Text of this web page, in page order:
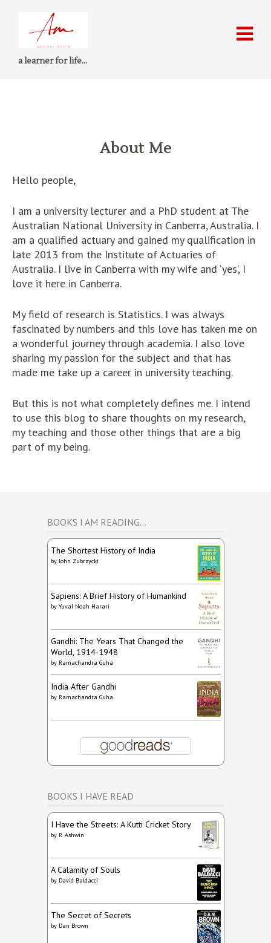
a learner for life…
About Me
Hello people,
I am a university lecturer and a PhD student at The
Australian National University in Canberra, Australia. I
am a qualified actuary and gained my qualification in
late 2013 from the Institute of Actuaries of
Australia. I live in Canberra with my wife and ‘yes’, I
love it here in Canberra.
My field of research is Statistics. I was always
fascinated by numbers and this love has taken me on
a wonderful journey through academia. I also love
sharing my passion for the subject and that has
made me take up a career in university teaching.
But this is not what completely defines me. I intend
to use this blog to share thoughts on my research,
my teaching and those other things that are a big
part of my being.
BOOKS I AM READING…
The Shortest History of India
byJohn Zubrzycki
Sapiens: A Brief History of Humankind
by Yuval Noah Harari
Gandhi: The Years That Changed the
World, 1914-1948
by Ramachandra Guha
India After Gandhi
by Ramachandra Guha
BOOKS I HAVE READ
I Have the Streets: A Kutti Cricket Story
by R. Ashwin
A Calamity of Souls
by David Baldacci
The Secret of Secrets
by Dan Brown